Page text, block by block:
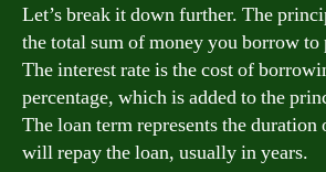
Let’s break it down further. The
the total sum of money you borrow to
The interest rate is the cost of
percentage, which is added to the
The loan term represents the
will repay the loan, usually in years.